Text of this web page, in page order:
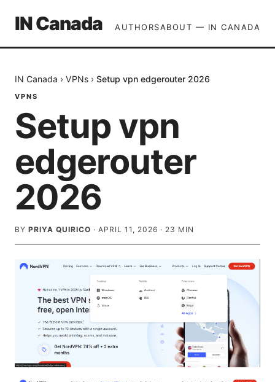
IN Canada AUTHORSABOUT — IN CANADA
IN Canada › VPNs › Setup vpn edgerouter 2026
VPNS
Setup vpn
edgerouter
2026
BY PRIYA QUIRICO · APRIL 11, 2026 · 23 MIN